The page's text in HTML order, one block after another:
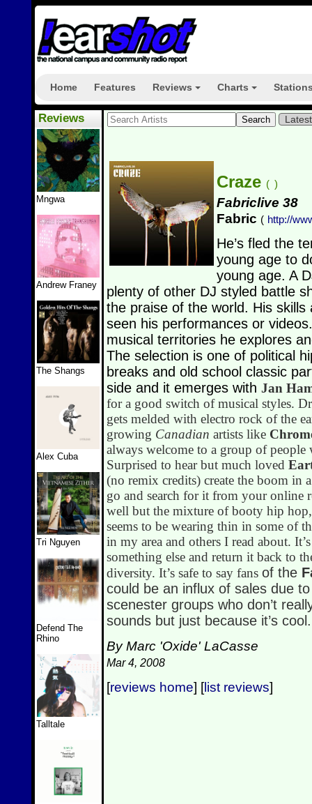
Home Features Reviews Charts
Reviews
Mngwa
Andrew Franey
The Shangs
Alex Cuba
Tri Nguyen
Defend The
Rhino
Talltale
Craze ( )
Fabriclive 38
Fabric ( http://
He’s fled the
young age to
young age. A
plenty of other DJ styled battle
the praise of the world. His skills
seen his performances or
musical territories he explores
The selection is one of political
breaks and old school classic
side and it emerges with Jan
for a good switch of musical styles.
gets melded with electro rock of the
growing Canadian artists like
always welcome to a group of
Surprised to hear but much loved
(no remix credits) create the boom in
go and search for it from your online
well but the mixture of booty hip
seems to be wearing thin in some of
in my area and others I read about.
something else and return it back to
diversity. It’s safe to say fans of the
could be an influx of sales due
scenester groups who don’t
sounds but just because it’s cool.
By Marc 'Oxide' LaCasse
Mar 4, 2008
[reviews home] [list reviews]